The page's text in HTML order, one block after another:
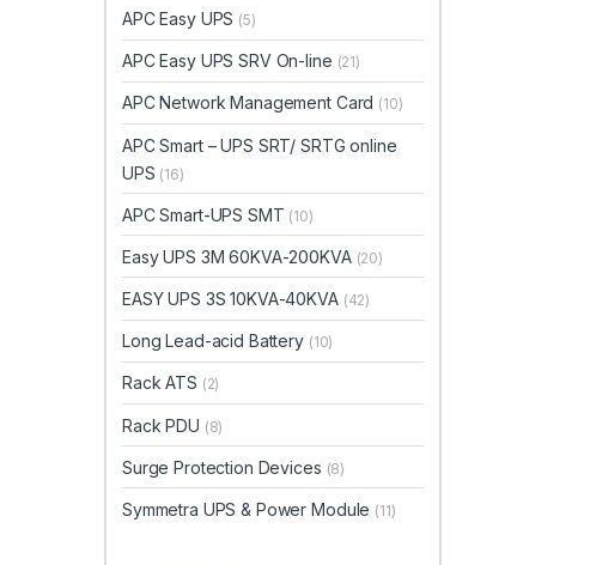
APC Easy UPS (5)
APC Easy UPS SRV On-line (21)
APC Network Management Card (10)
APC Smart – UPS SRT/ SRTG online
UPS (16)
APC Smart-UPS SMT (10)
Easy UPS 3M 60KVA-200KVA (20)
EASY UPS 3S 10KVA-40KVA (42)
Long Lead-acid Battery (10)
Rack ATS (2)
Rack PDU (8)
Surge Protection Devices (8)
Symmetra UPS & Power Module (11)